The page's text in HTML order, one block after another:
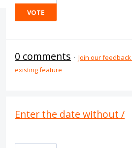
VOTE
0 comments · Join our
existing feature
Enter the date without /